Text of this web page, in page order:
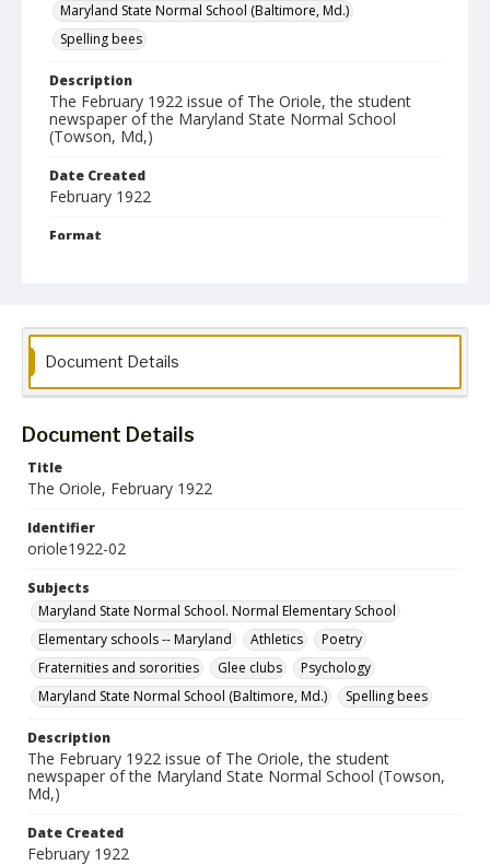
Maryland State Normal School (Baltimore, Md.)
Spelling bees
Description
The February 1922 issue of The Oriole, the student
newspaper of the Maryland State Normal School
(Towson, Md,)
Date Created
February 1922
Format
English
Collection Name
Towson University Student Newspaper Collection
Document Details
Document Details
Title
The Oriole, February 1922
Identifier
oriole1922-02
Subjects
Maryland State Normal School. Normal Elementary School
Elementary schools -- Maryland
Athletics
Poetry
Fraternities and sororities
Glee clubs
Psychology
Maryland State Normal School (Baltimore, Md.)
Spelling bees
Description
The February 1922 issue of The Oriole, the student
newspaper of the Maryland State Normal School (Towson,
Md,)
Date Created
February 1922